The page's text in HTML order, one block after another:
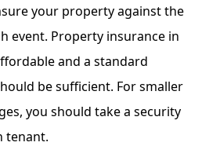
your property against the
event. Property insurance in
and a standard
be sufficient. For smaller
you should takea security
tenant.